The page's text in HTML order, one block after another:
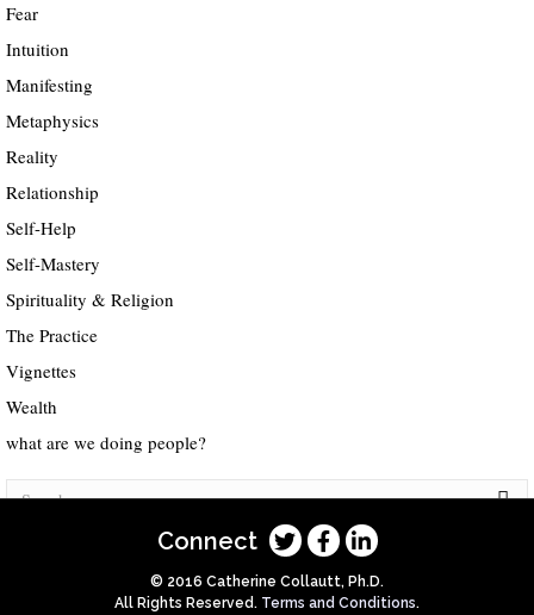
Fear
Intuition
Manifesting
Metaphysics
Reality
Relationship
Self-Help
Self-Mastery
Spirituality & Religion
The Practice
Vignettes
Wealth
what are we doing people?
Connect
© 2016 Catherine Collautt, Ph.D.
All Rights Reserved. Terms and Conditions.